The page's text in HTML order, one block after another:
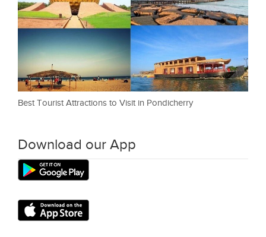
Best Tourist Attractions to Visit in Pondicherry
Download our App